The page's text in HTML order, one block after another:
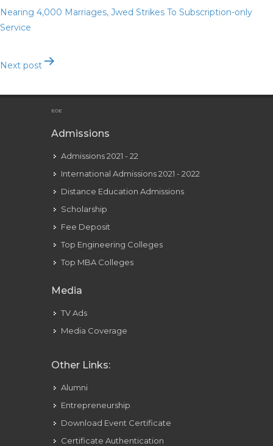
Nearing 4,000 Marriages, Jwed Strikes To Subscription-only
Service
Next post
EOE
Admissions
Admissions 2021 - 22
International Admissions 2021 - 2022
Distance Education Admissions
Scholarship
Fee Deposit
Top Engineering Colleges
Top MBA Colleges
Media
TV Ads
Media Coverage
Other Links:
Alumni
Entrepreneurship
Download Event Certificate
Certificate Authentication